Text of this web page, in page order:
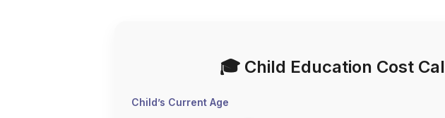
🎓 Child Education Cost
Child’s Current Age